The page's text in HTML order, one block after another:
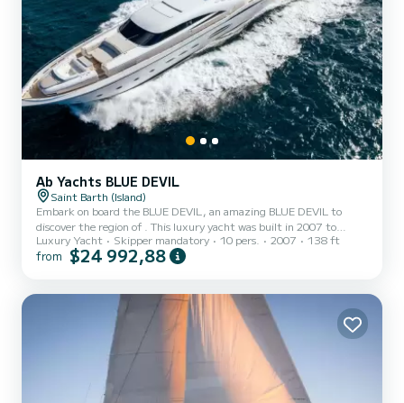
Ab Yachts BLUE DEVIL
Saint Barth (Island)
Embark on board the BLUE DEVIL, an amazing BLUE DEVIL to
discover the region of . This luxury yacht was built in 2007 to
ensure complete comfort and performance at sea. The boat has 4
fully-equipped cabins and a capacity of 10 people. With an overall
following equipment: TV, Outdoor Speakers, Wifi and internet,
Deck shower, Water maker...
Luxury Yacht Skipper mandatory 10 pers. 2007 138 ft
from $24 992,88